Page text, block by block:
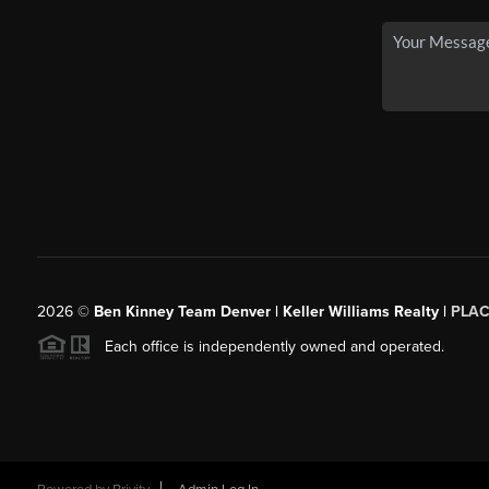
2026© Ben Kinney Team Denver | Keller Williams Realty |
Each office is independently owned and operated.